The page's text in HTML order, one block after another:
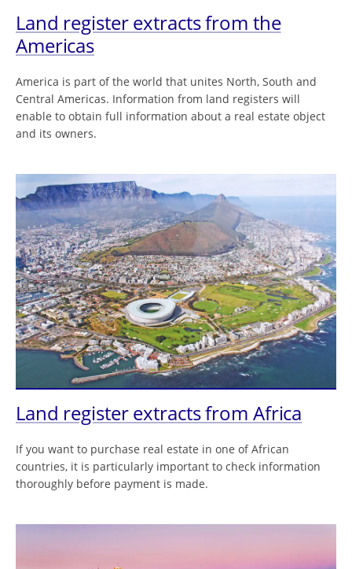
Land register extracts from the
Americas
America is part of the world that unites North, South and
Central Americas. Information from land registers will
enable to obtain full information about a real estate object
and its owners.
Land register extracts from Africa
If you want to purchase real estate in one of African
countries, it is particularly important to check information
thoroughly before payment is made.